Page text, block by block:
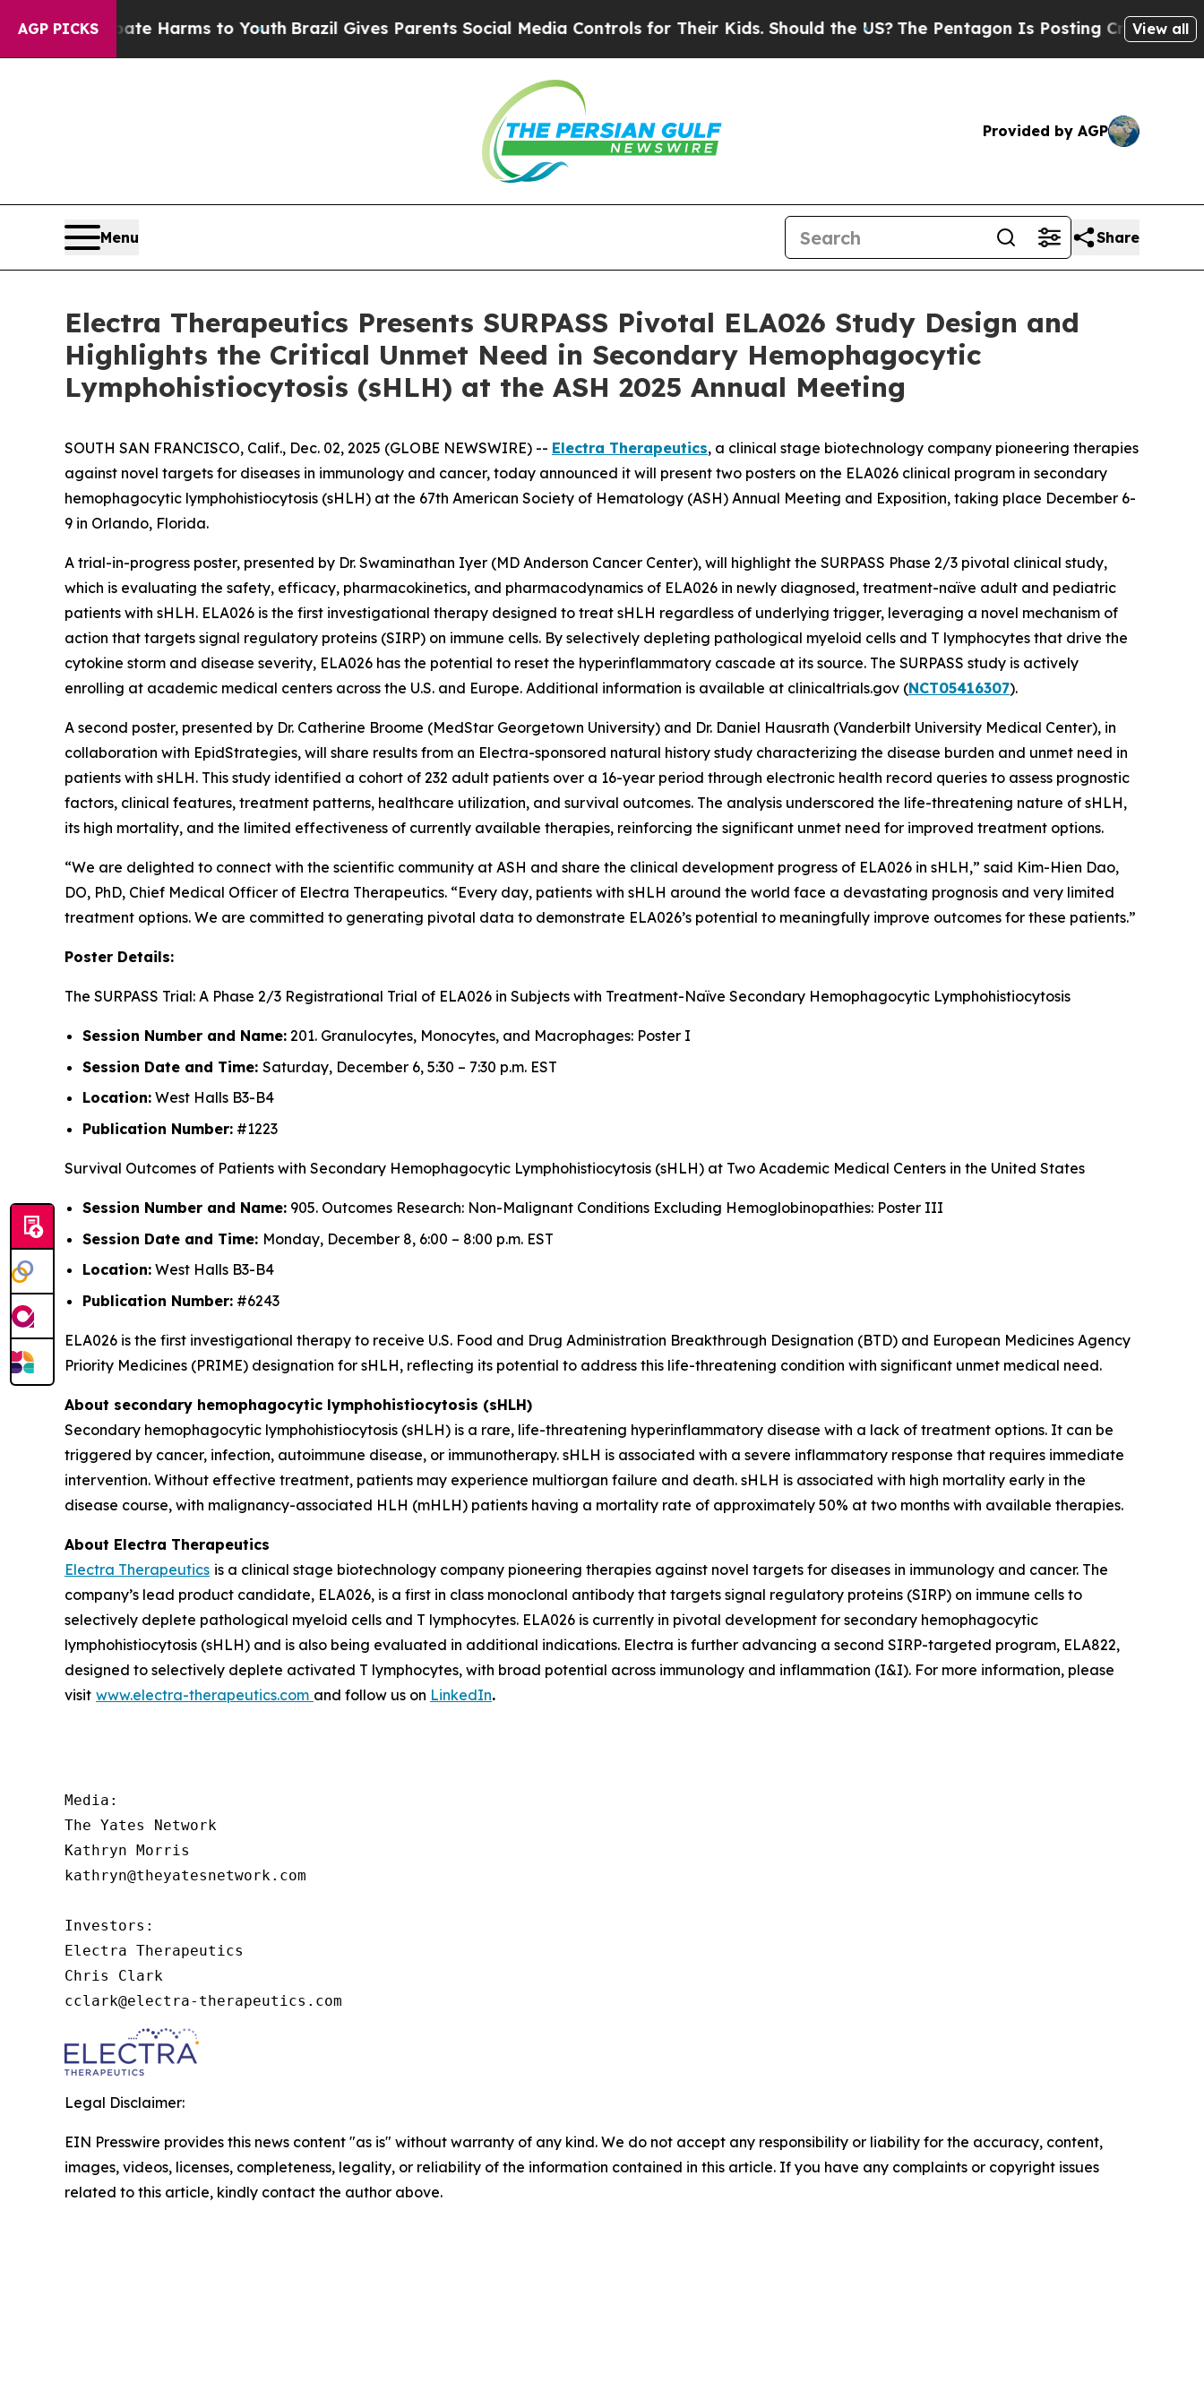
AGP PICKS
Abate Harms to Youth Brazil Gives Parents Social Media Controls for Their Kids. Should the US?The Pentagon Is Posting Cryptic BiblicalView all
Provided by AGP
Menu Share
Electra Therapeutics Presents SURPASS Pivotal ELA026 Study Design and
Highlights the Critical Unmet Need in Secondary Hemophagocytic
Lymphohistiocytosis (sHLH) at the ASH 2025 Annual Meeting
SOUTH SAN FRANCISCO, Calif., Dec. 02, 2025 (GLOBE NEWSWIRE) -- Electra Therapeutics, a clinical stage biotechnology company pioneering therapies
against novel targets for diseases in immunology and cancer, today announced it will present two posters on the ELA026 clinical program in secondary
hemophagocytic lymphohistiocytosis (sHLH) at the 67th American Society of Hematology (ASH) Annual Meeting and Exposition, taking place December 6-
9 in Orlando, Florida.
A trial-in-progress poster, presented by Dr. Swaminathan Iyer (MD Anderson Cancer Center), will highlight the SURPASS Phase 2/3 pivotal clinical study,
which is evaluating the safety, efficacy, pharmacokinetics, and pharmacodynamics of ELA026 in newly diagnosed, treatment-naïve adult and pediatric
patients with sHLH. ELA026 is the first investigational therapy designed to treat sHLH regardless of underlying trigger, leveraging a novel mechanism of
action that targets signal regulatory proteins (SIRP) on immune cells. By selectively depleting pathological myeloid cells and T lymphocytes that drive the
cytokine storm and disease severity, ELA026 has the potential to reset the hyperinflammatory cascade at its source. The SURPASS study is actively
enrolling at academic medical centers across the U.S. and Europe. Additional information is available at clinicaltrials.gov (NCT05416307).
A second poster, presented by Dr. Catherine Broome (MedStar Georgetown University) and Dr. Daniel Hausrath (Vanderbilt University Medical Center), in
collaboration with EpidStrategies, will share results from an Electra-sponsored natural history study characterizing the disease burden and unmet need in
patients with sHLH. This study identified a cohort of 232 adult patients over a 16-year period through electronic health record queries to assess prognostic
factors, clinical features, treatment patterns, healthcare utilization, and survival outcomes. The analysis underscored the life-threatening nature of sHLH,
its high mortality, and the limited effectiveness of currently available therapies, reinforcing the significant unmet need for improved treatment options.
“We are delighted to connect with the scientific community at ASH and share the clinical development progress of ELA026 in sHLH,” said Kim-Hien Dao,
DO, PhD, Chief Medical Officer of Electra Therapeutics. “Every day, patients with sHLH around the world face a devastating prognosis and very limited
treatment options. We are committed to generating pivotal data to demonstrate ELA026’s potential to meaningfully improve outcomes for these patients.”
Poster Details:
The SURPASS Trial: A Phase 2/3 Registrational Trial of ELA026 in Subjects with Treatment-Naïve Secondary Hemophagocytic Lymphohistiocytosis
Session Number and Name: 201. Granulocytes, Monocytes, and Macrophages: Poster I
Session Date and Time: Saturday, December 6, 5:30 – 7:30 p.m. EST
Location: West Halls B3-B4
Publication Number: #1223
Survival Outcomes of Patients with Secondary Hemophagocytic Lymphohistiocytosis (sHLH) at Two Academic Medical Centers in the United States
Session Number and Name: 905. Outcomes Research: Non-Malignant Conditions Excluding Hemoglobinopathies: Poster III
Session Date and Time: Monday, December 8, 6:00 – 8:00 p.m. EST
Location: West Halls B3-B4
Publication Number: #6243
ELA026 is the first investigational therapy to receive U.S. Food and Drug Administration Breakthrough Designation (BTD) and European Medicines Agency
Priority Medicines (PRIME) designation for sHLH, reflecting its potential to address this life-threatening condition with significant unmet medical need.
About secondary hemophagocytic lymphohistiocytosis (sHLH)
Secondary hemophagocytic lymphohistiocytosis (sHLH) is a rare, life-threatening hyperinflammatory disease with a lack of treatment options. It can be
triggered by cancer, infection, autoimmune disease, or immunotherapy. sHLH is associated with a severe inflammatory response that requires immediate
intervention. Without effective treatment, patients may experience multiorgan failure and death. sHLH is associated with high mortality early in the
disease course, with malignancy-associated HLH (mHLH) patients having a mortality rate of approximately 50% at two months with available therapies.
About Electra Therapeutics
Electra Therapeutics is a clinical stage biotechnology company pioneering therapies against novel targets for diseases in immunology and cancer. The
company’s lead product candidate, ELA026, is a first in class monoclonal antibody that targets signal regulatory proteins (SIRP) on immune cells to
selectively deplete pathological myeloid cells and T lymphocytes. ELA026 is currently in pivotal development for secondary hemophagocytic
lymphohistiocytosis (sHLH) and is also being evaluated in additional indications. Electra is further advancing a second SIRP-targeted program, ELA822,
designed to selectively deplete activated T lymphocytes, with broad potential across immunology and inflammation (I&I). For more information, please
visit www.electra-therapeutics.com and follow us on LinkedIn.
Media:
The Yates Network
Kathryn Morris
kathryn@theyatesnetwork.com
Investors:
Electra Therapeutics
Chris Clark
cclark@electra-therapeutics.com
Legal Disclaimer:
EIN Presswire provides this news content "as is" without warranty of any kind. We do not accept any responsibility or liability for the accuracy, content,
images, videos, licenses, completeness, legality, or reliability of the information contained in this article. If you have any complaints or copyright issues
related to this article, kindly contact the author above.